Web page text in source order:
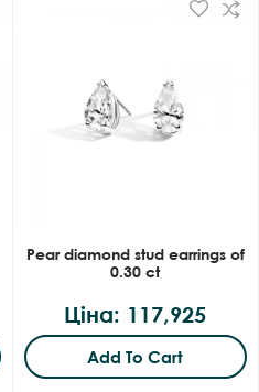
Pear diamond stud earrings of
0.30 ct
Ціна: 117,925
Add To Cart